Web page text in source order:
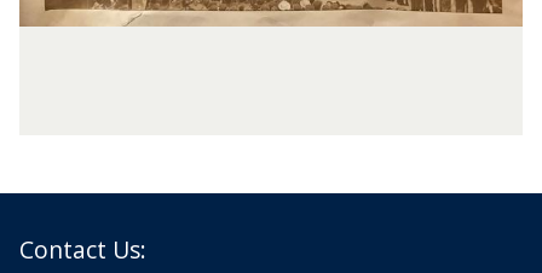
Contact Us: